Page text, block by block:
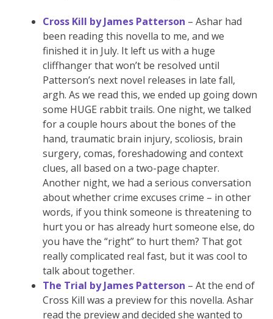
Cross Kill by James Patterson – Ashar had
been reading this novella to me, and we
finished it in July. It left us with a huge
cliffhanger that won’t be resolved until
Patterson’s next novel releases in late fall,
argh. As we read this, we ended up going down
some HUGE rabbit trails. One night, we talked
for a couple hours about the bones of the
hand, traumatic brain injury, scoliosis, brain
surgery, comas, foreshadowing and context
clues, all based on a two-page chapter.
Another night, we had a serious conversation
about whether crime excuses crime – in other
words, if you think someone is threatening to
hurt you or has already hurt someone else, do
you have the “right” to hurt them? That got
really complicated real fast, but it was cool to
talk about together.
The Trial by James Patterson – At the end of
Cross Kill was a preview for this novella. Ashar
read the preview and decided she wanted to